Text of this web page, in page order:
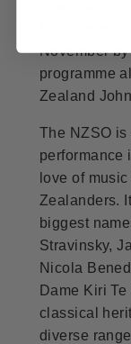
American
November
programme
Zealand
The NZSO
performance
love of
Zealanders.
biggest
Stravinsky,
Nicola
Dame Kiri
classical
diverse